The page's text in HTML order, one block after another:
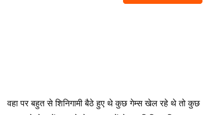
वहा पर बहुत से शिनिगामी बैठे हुए थे कुछ गेम्स खेल रहे थे तो कुछ